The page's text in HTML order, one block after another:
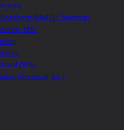
(MMS) Chairman
MSc
(MA)
(Assessor jur.)